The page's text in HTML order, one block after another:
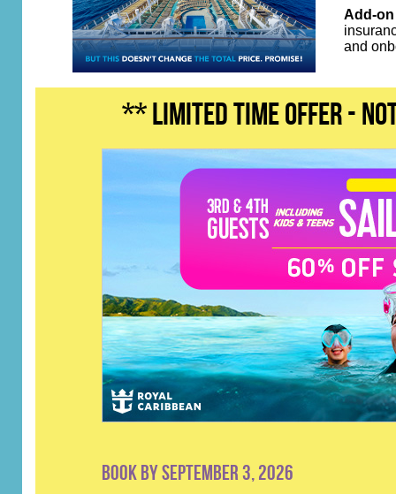
Add-
and
** LIMITED TIME OFFER
Book by September 3, 2026